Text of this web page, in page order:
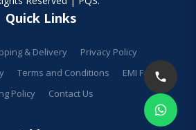
Quick Links
& Delivery
Privacy Policy
Terms and Conditions
EMI Facilities
Policy
Contact Us